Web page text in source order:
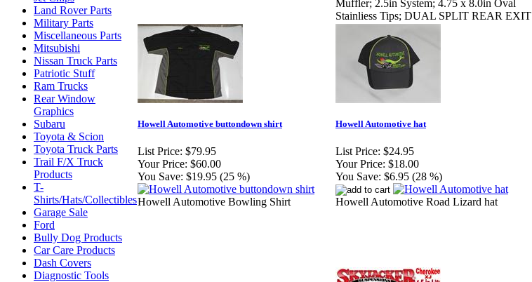
Land Rover Parts
Military Parts
Miscellaneous Parts
Mitsubishi
Nissan Truck Parts
Patriotic Stuff
Ram Trucks
Rear Window
Graphics
Subaru
Toyota & Scion
Toyota Truck Parts
Trail F/X Truck
Products
T-
Shirts/Hats/Collectibles
Garage Sale
Ford
Bully Dog Products
Car Care Products
Dash Covers
Diagnostic Tools
Muffler; 2.5in System; 4.75 x 8.0in Oval
Stainliess Tips; DUAL SPLIT REAR EXIT
Howell Automotive buttondown shirt
List Price: $79.95
Your Price: $60.00
You Save: $19.95 (25 %)
Howell Automotive Bowling Shirt
Howell Automotive hat
List Price: $24.95
Your Price: $18.00
You Save: $6.95 (28 %)
Howell Automotive Road Lizard hat